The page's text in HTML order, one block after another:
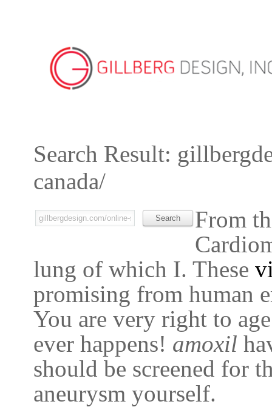
Search Result:
canada/
From
lung of which I. These
promising from human
You are very right to
ever happens! amoxil
should be screened for
aneurysm yourself.